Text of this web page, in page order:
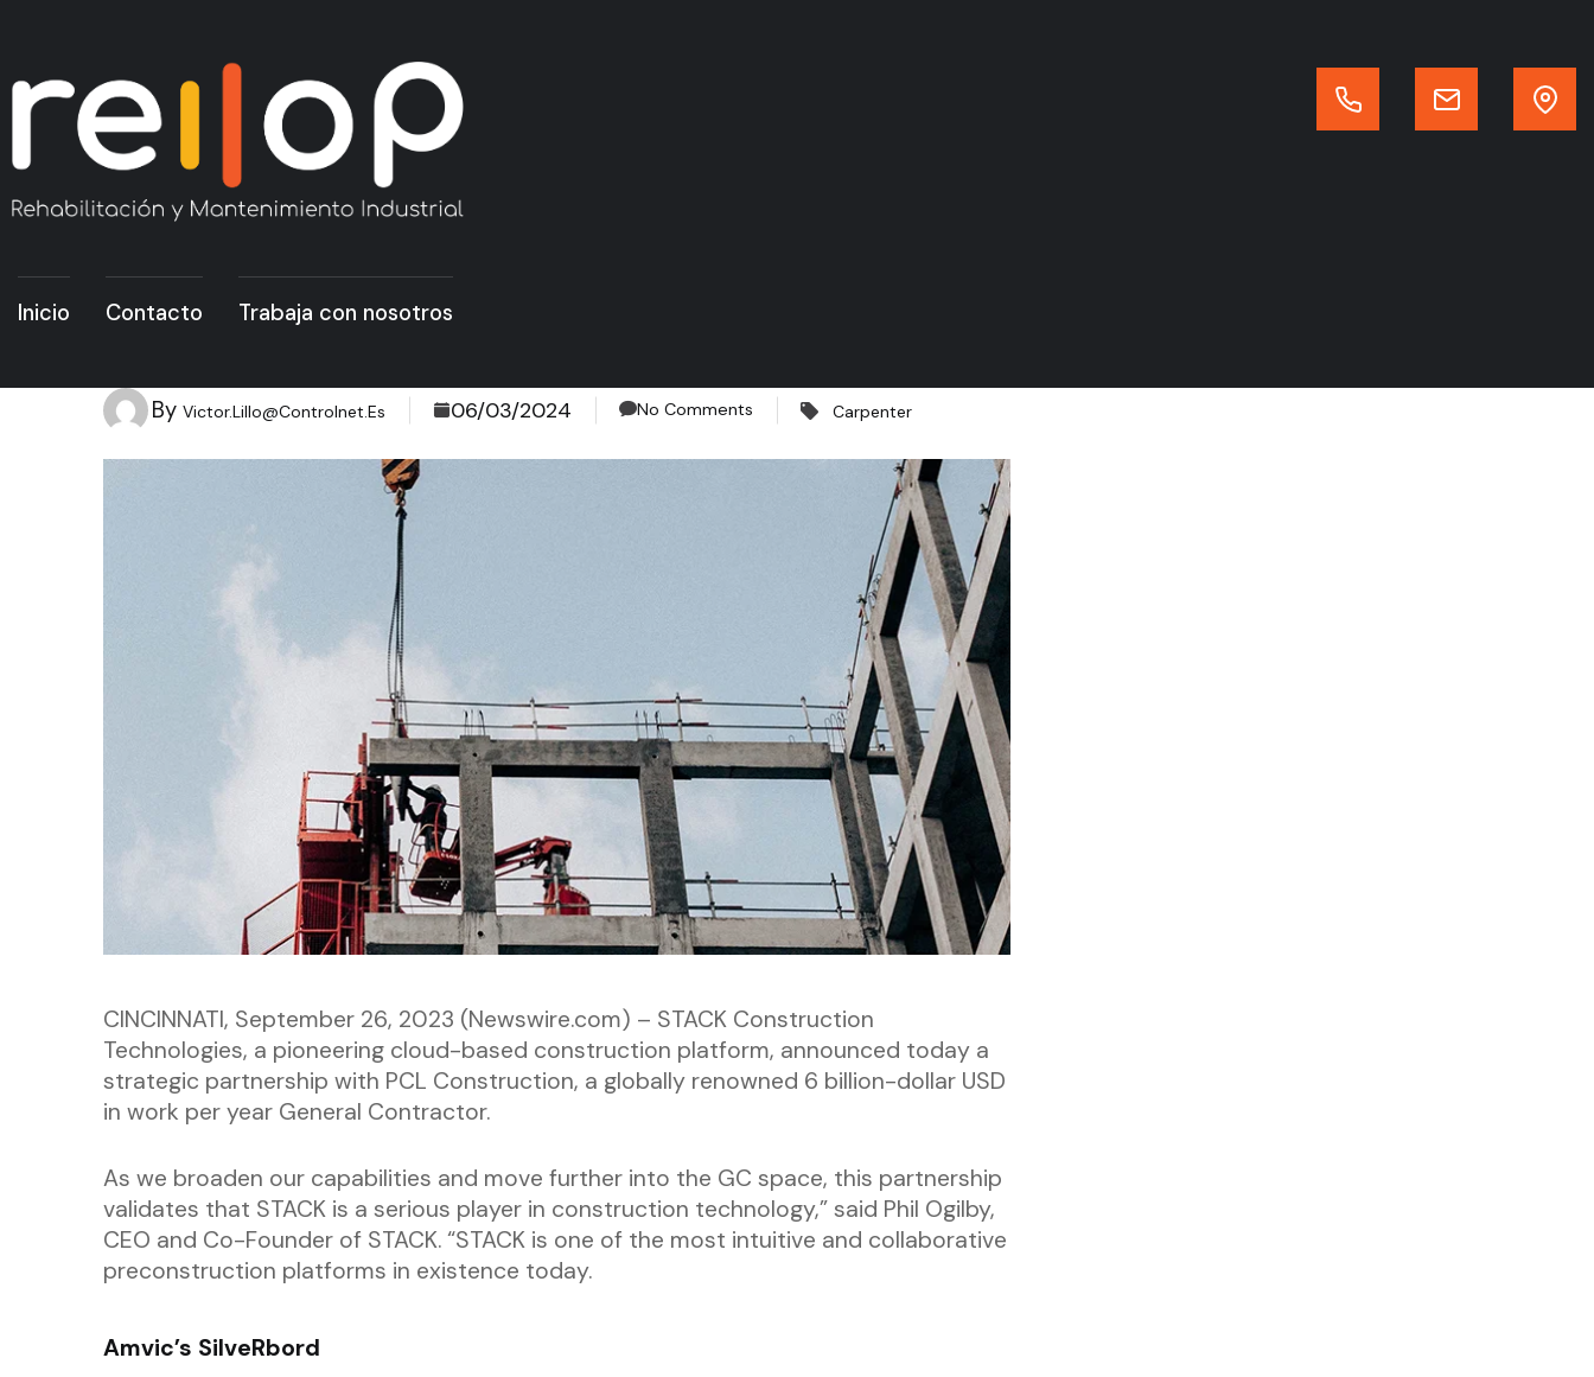
Inicio Contacto Trabaja con nosotros
By Victor.lillo@controlnet.es 06/03/2024 No Comments Carpenter
CINCINNATI, September 26, 2023 (Newswire.com) – STACK Construction
Technologies, a pioneering cloud-based construction platform, announced today a
strategic partnership with PCL Construction, a globally renowned 6 billion-dollar USD
in work per year General Contractor.
As we broaden our capabilities and move further into the GC space, this partnership
validates that STACK is a serious player in construction technology,” said Phil Ogilby,
CEO and Co-Founder of STACK. “STACK is one of the most intuitive and collaborative
preconstruction platforms in existence today.
Amvic’s SilveRbord